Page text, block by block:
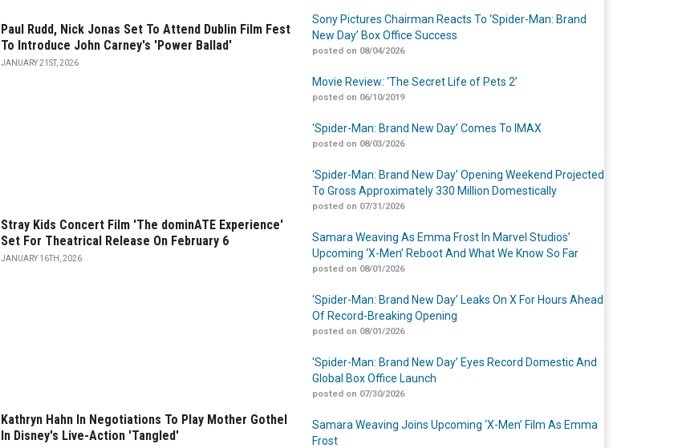
Paul Rudd, Nick Jonas Set To Attend Dublin Film Fest
To Introduce John Carney's 'Power Ballad'
JANUARY 21ST, 2026
Stray Kids Concert Film 'The dominATE Experience'
Set For Theatrical Release On February 6
JANUARY 16TH, 2026
Kathryn Hahn In Negotiations To Play Mother Gothel
In Disney's Live-Action 'Tangled'
Sony Pictures Chairman Reacts To ‘Spider-Man: Brand
New Day’ Box Office Success
posted on 08/04/2026
Movie Review: ‘The Secret Life of Pets 2’
posted on 06/10/2019
‘Spider-Man: Brand New Day’ Comes To IMAX
posted on 08/03/2026
‘Spider-Man: Brand New Day’ Opening Weekend Projected
To Gross Approximately 330 Million Domestically
posted on 07/31/2026
Samara Weaving As Emma Frost In Marvel Studios’
Upcoming ‘X-Men’ Reboot And What We Know So Far
posted on 08/01/2026
‘Spider-Man: Brand New Day’ Leaks On X For Hours Ahead
Of Record-Breaking Opening
posted on 08/01/2026
‘Spider-Man: Brand New Day’ Eyes Record Domestic And
Global Box Office Launch
posted on 07/30/2026
Samara Weaving Joins Upcoming ‘X-Men’ Film As Emma
Frost